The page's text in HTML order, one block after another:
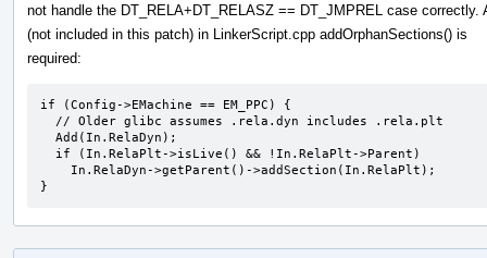
not handle the DT_RELA+DT_RELASZ == DT_JMPREL case correctly.
(not included in this patch) in LinkerScript.cpp addOrphanSections() is
required:
if (Config->EMachine == EM_PPC) {
}